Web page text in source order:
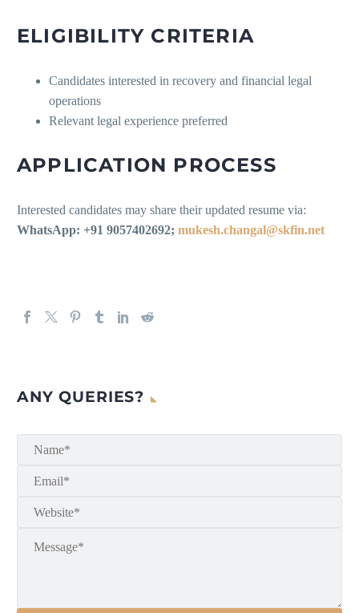
ELIGIBILITY CRITERIA
Candidates interested in recovery and financial legal
operations
Relevant legal experience preferred
APPLICATION PROCESS
Interested candidates may share their updated resume via:
WhatsApp: +91 9057402692; mukesh.changal@skfin.net
ANY QUERIES?